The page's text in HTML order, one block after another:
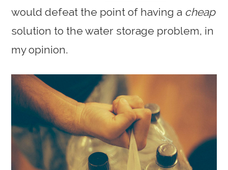
would defeat the point of having a cheap
solution to the water storage problem, in
my opinion.